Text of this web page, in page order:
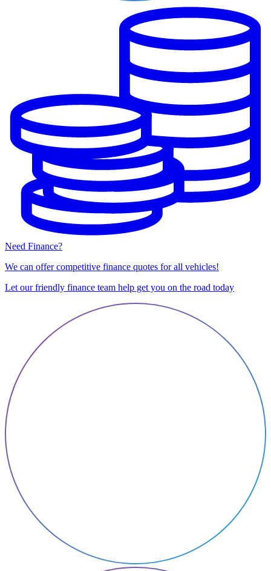
Need Finance?
We can offer competitive finance quotes for all vehicles!
Let our friendly finance team help get you on the road today